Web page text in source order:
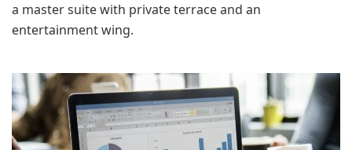
a master suite with private terrace and an
entertainment wing.